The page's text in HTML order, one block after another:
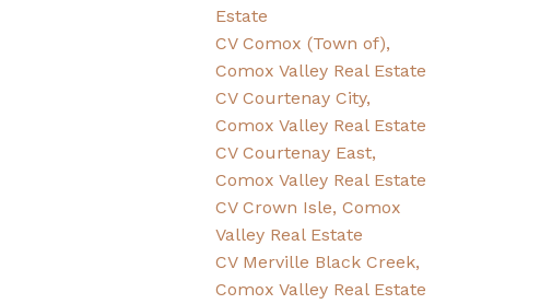
Estate
CV Comox (Town of),
Comox Valley Real Estate
CV Courtenay City,
Comox Valley Real Estate
CV Courtenay East,
Comox Valley Real Estate
CV Crown Isle, Comox
Valley Real Estate
CV Merville Black Creek,
Comox Valley Real Estate